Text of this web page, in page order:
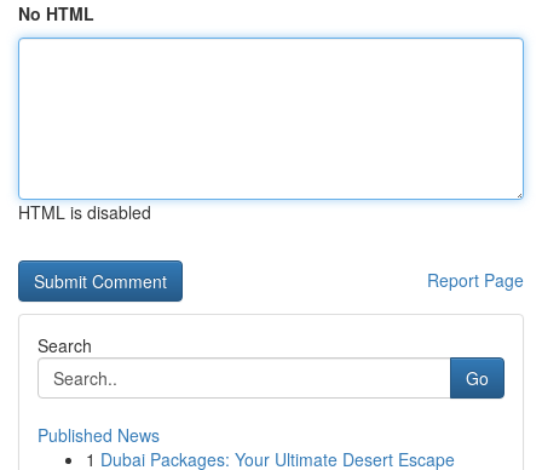
No HTML
HTML is disabled
Report Page
Search
Go
Published News
1 Dubai Packages: Your Ultimate Desert Escape